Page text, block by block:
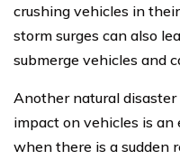
crushing vehicles in
storm surges can also
submerge vehicles and
Another natural
impact on vehicles is an
when there is a sudden